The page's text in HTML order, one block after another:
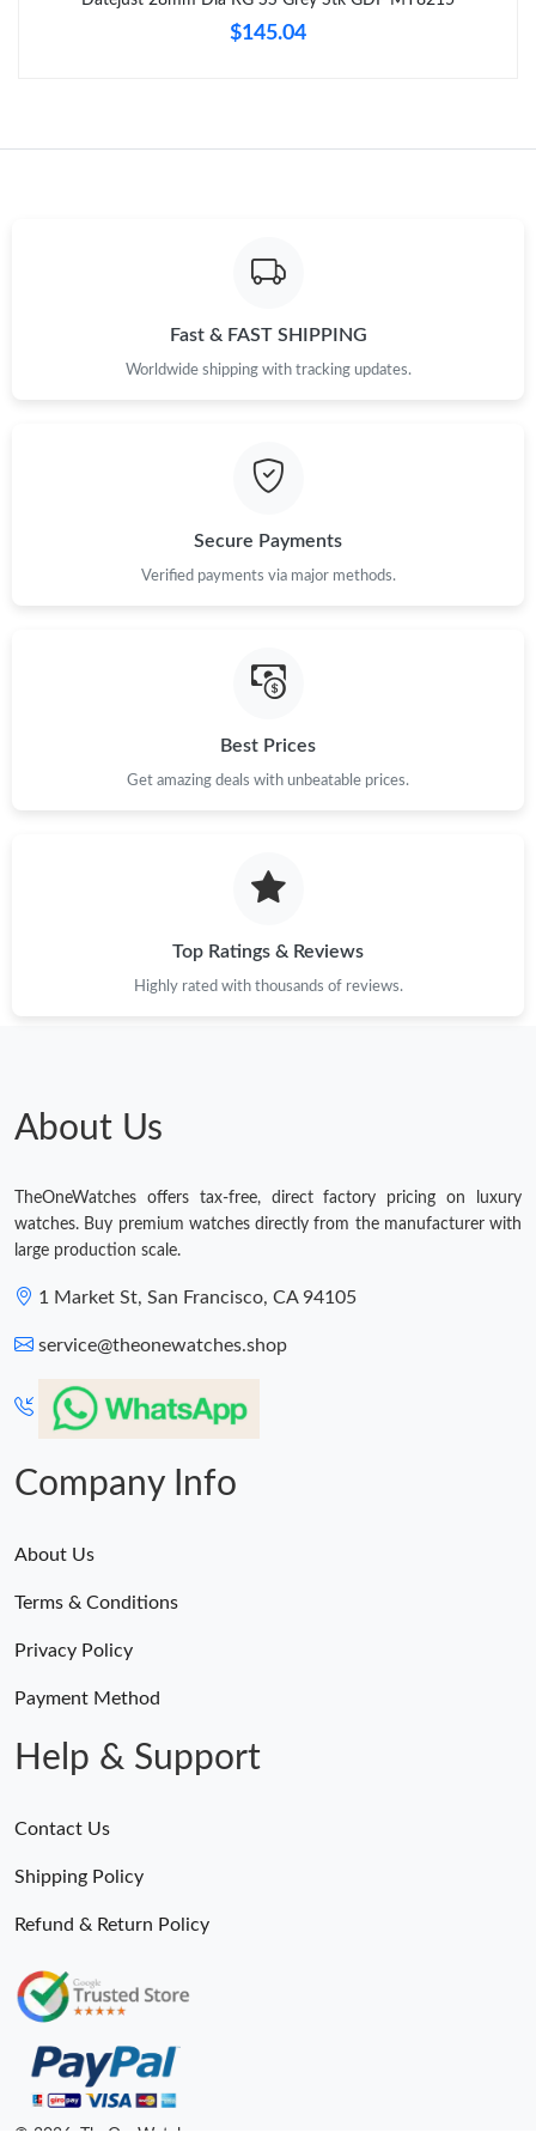
Just Sold: Nina from Phoenix on May 13, 2026 at 11:44 PM.
Just Sold: Alice from San Francisco on Jun 12, 2026 at 9:53 AM.
Just Sold: Zane from Houston on Jun 29, 2026 at 2:49 PM.
Just Sold: Ursula from Sacramento on Jul 26, 2026 at 3:26 PM.
Just Sold: Paul from Houston on Jun 09, 2026 at 10:23 PM.
Just Sold: Yara from New York on Jul 17, 2026 at 1:09 PM.
Just Sold: Alice from Seattle on Jul 28, 2026 at 1:56 PM.
AM.
$145.04
Fast & FAST SHIPPING
Worldwide shipping with tracking updates.
Secure Payments
Verified payments via major methods.
Best Prices
Get amazing deals with unbeatable prices.
Top Ratings & Reviews
Highly rated with thousands of reviews.
About Us
TheOneWatches offers tax-free, direct factory pricing on luxury
watches. Buy premium watches directly from the manufacturer with
large production scale.
1 Market St, San Francisco, CA 94105
service@theonewatches.shop
Company Info
About Us
Terms & Conditions
Privacy Policy
Payment Method
Help & Support
Contact Us
Shipping Policy
Refund & Return Policy
© 2026. TheOneWatches